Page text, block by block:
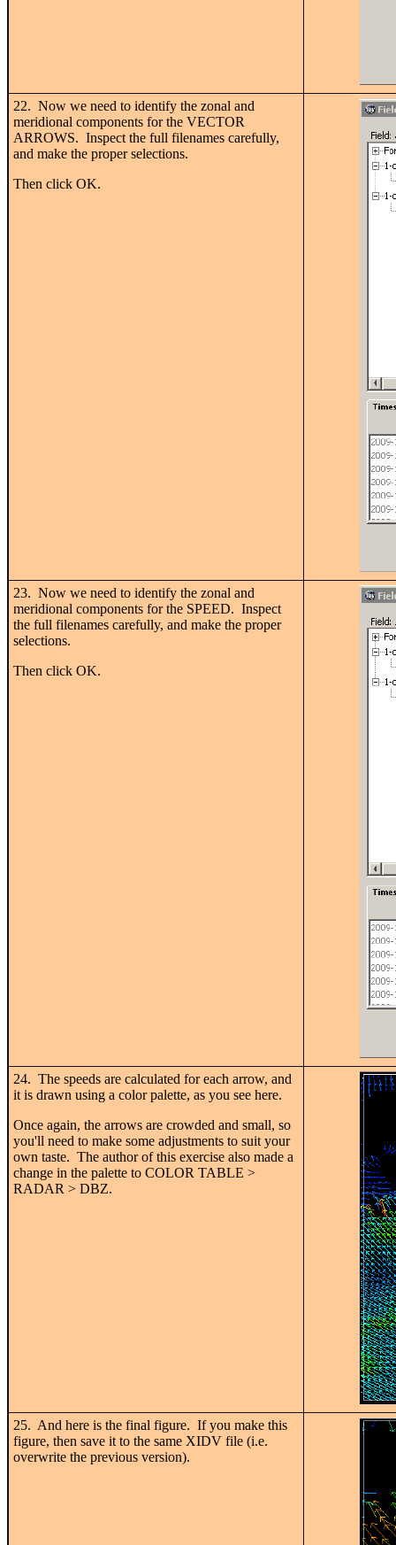
22. Now we need to identify the zonal and
meridional components for the VECTOR
ARROWS. Inspect the full filenames carefully,
and make the proper selections.
Then click OK.
23. Now we need to identify the zonal and
meridional components for the SPEED. Inspect
the full filenames carefully, and make the proper
selections.
Then click OK.
24. The speeds are calculated for each arrow, and
it is drawn using a color palette, as you see here.
Once again, the arrows are crowded and small, so
you'll need to make some adjustments to suit your
own taste. The author of this exercise also made a
change in the palette to COLOR TABLE >
RADAR > DBZ.
25. And here is the final figure. If you make this
figure, then save it to the same XIDV file (i.e.
overwrite the previous version).